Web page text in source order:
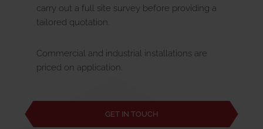
carry out a full site survey before providing a
tailored quotation.
Commercial and industrial installations are
priced on application.
GET IN TOUCH